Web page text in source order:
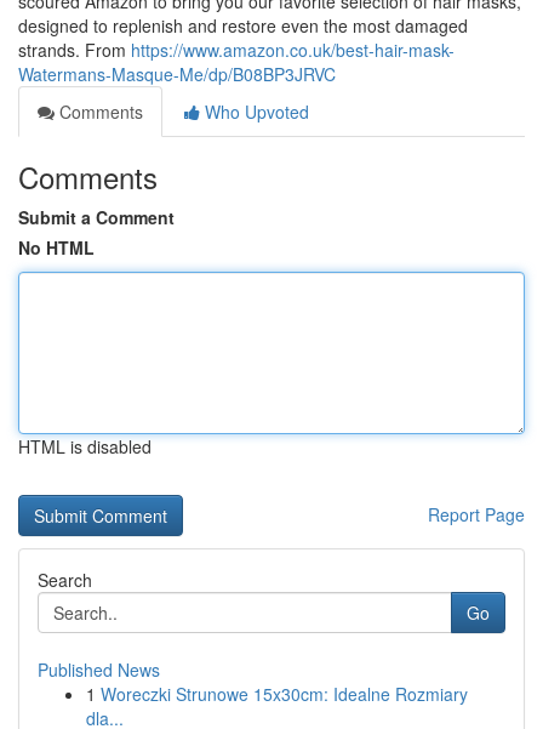
designed to replenish and restore even the most damaged
strands. From https://www.amazon.co.uk/best-hair-mask-
Watermans-Masque-Me/dp/B08BP3JRVC
Comments
Who Upvoted
Comments
Submit a Comment
No HTML
HTML is disabled
Report Page
Search
Go
Published News
1 Woreczki Strunowe 15x30cm: Idealne Rozmiary
dla...